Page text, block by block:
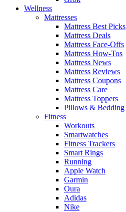
Wellness
Mattresses
Mattress Best Picks
Mattress Deals
Mattress Face-Offs
Mattress How-Tos
Mattress News
Mattress Reviews
Mattress Coupons
Mattress Care
Mattress Toppers
Pillows & Bedding
Fitness
Workouts
Smartwatches
Fitness Trackers
Smart Rings
Running
Apple Watch
Garmin
Oura
Adidas
Nike